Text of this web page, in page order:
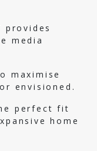
media
maximise
envisioned.
perfect fit
home